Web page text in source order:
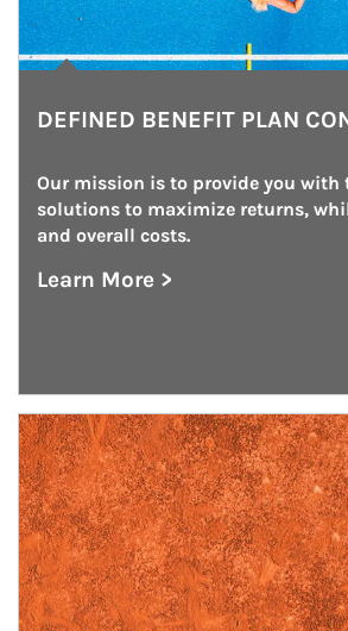
DEFINED BENEFIT PLAN
Our mission is to provide you with
solutions to maximize returns,
and overall costs.
Learn More >
about Defined Benefit Plan
Article Image